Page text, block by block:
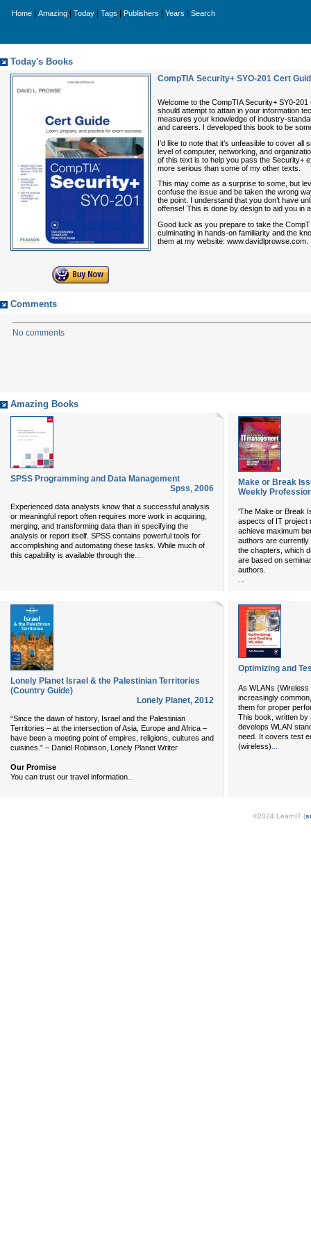
Home Amazing Today Tags Publishers Years Search
Today's Books
CompTIA Security+ SYO-201 Cert
Welcome to the CompTIA Security+ SY0-
should attempt to attain in your information
measures your knowledge of industry-
and careers. I developed this book to be
I’d like to note that it’s unfeasible to cover
level of computer, networking, and
of this text is to help you pass the Security+
more serious than some of my other texts.
This may come as a surprise to some, but
confuse the issue and be taken the wrong
the point. I understand that you don’t have
offense! This is done by design to aid you in
Good luck as you prepare to take the
culminating in hands-on familiarity and the
them at my website: www.davidlprowse.com.
Comments
No comments
Amazing Books
SPSS Programming and Data Management
Spss, 2006
Experienced data analysts know that a successful analysis
or meaningful report often requires more work in acquiring,
merging, and transforming data than in specifying the
analysis or report itself. SPSS contains powerful tools for
accomplishing and automating these tasks. While much of
this capability is available through the...
Make or Break
Weekly
'The Make or Break
aspects of IT project
achieve maximum
authors are currently
the chapters, which
are based on
authors.
Lonely Planet Israel & the Palestinian Territories
(Country Guide)
Lonely Planet, 2012
“Since the dawn of history, Israel and the Palestinian
Territories – at the intersection of Asia, Europe and Africa –
have been a meeting point of empires, religions, cultures and
cuisines.” – Daniel Robinson, Lonely Planet Writer
Our Promise
You can trust our travel information...
Optimizing and
As WLANs
increasingly
them for proper
This book, written by
develops WLAN
need. It covers test
(wireless)...
©2024 LearnIT (